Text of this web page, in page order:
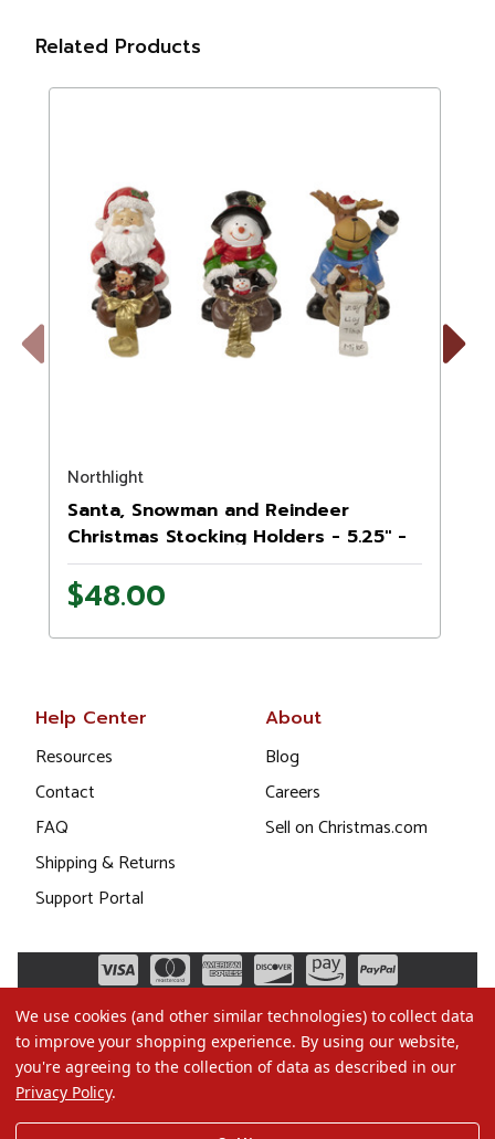
Related Products
Previous
Northlight
Santa, Snowman and Reindeer
Christmas Stocking Holders - 5.25" -
Set of 3
$48.00
Next
Help Center
Resources
Contact
FAQ
Shipping & Returns
Support Portal
About
Blog
Careers
Sell on Christmas.com
We use cookies (and other similar technologies) to collect data
to improve your shopping experience. By using our website,
you're agreeing to the collection of data as described in our
Privacy Policy.